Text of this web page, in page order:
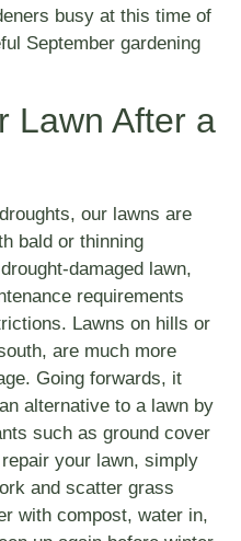
busy at this time of
September gardening
Lawn After a
our lawns are
bald or thinning
damaged lawn,
requirements
Lawns on hills or
are much more
Going forwards, it
alternative to a lawn by
such as ground cover
your lawn, simply
and scatter grass
with compost, water in,